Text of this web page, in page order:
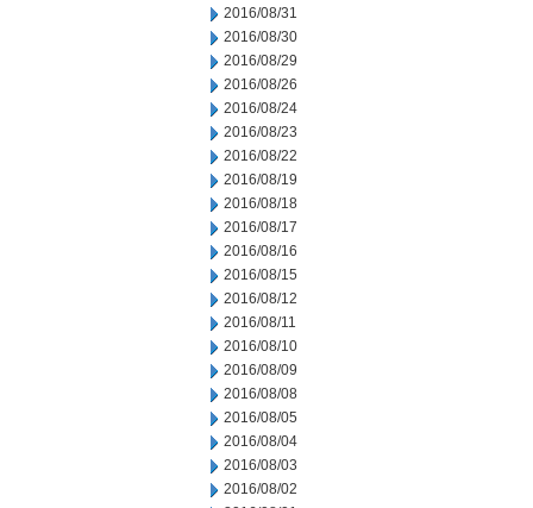
2016/08/31
2016/08/30
2016/08/29
2016/08/26
2016/08/24
2016/08/23
2016/08/22
2016/08/19
2016/08/18
2016/08/17
2016/08/16
2016/08/15
2016/08/12
2016/08/11
2016/08/10
2016/08/09
2016/08/08
2016/08/05
2016/08/04
2016/08/03
2016/08/02